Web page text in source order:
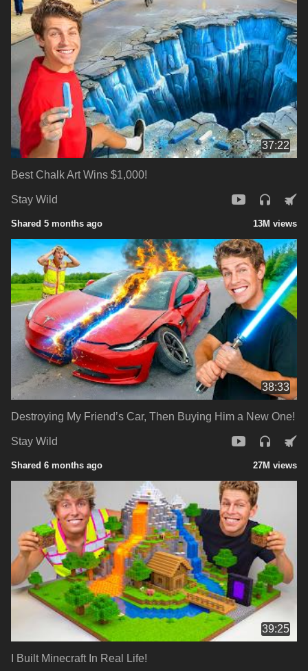
37:22
Best Chalk Art Wins $1,000!
Stay Wild
Shared 5 months ago 13M views
38:33
Destroying My Friend’s Car, Then Buying Him a New One!
Stay Wild
Shared 6 months ago 27M views
39:25
I Built Minecraft In Real Life!